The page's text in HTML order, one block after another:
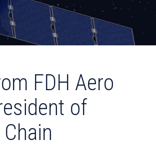
FDH Aero
of